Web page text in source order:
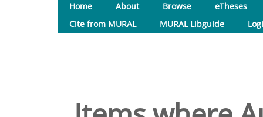
Home About Browse
eTheses
Cite from MURAL
MURAL Libguide